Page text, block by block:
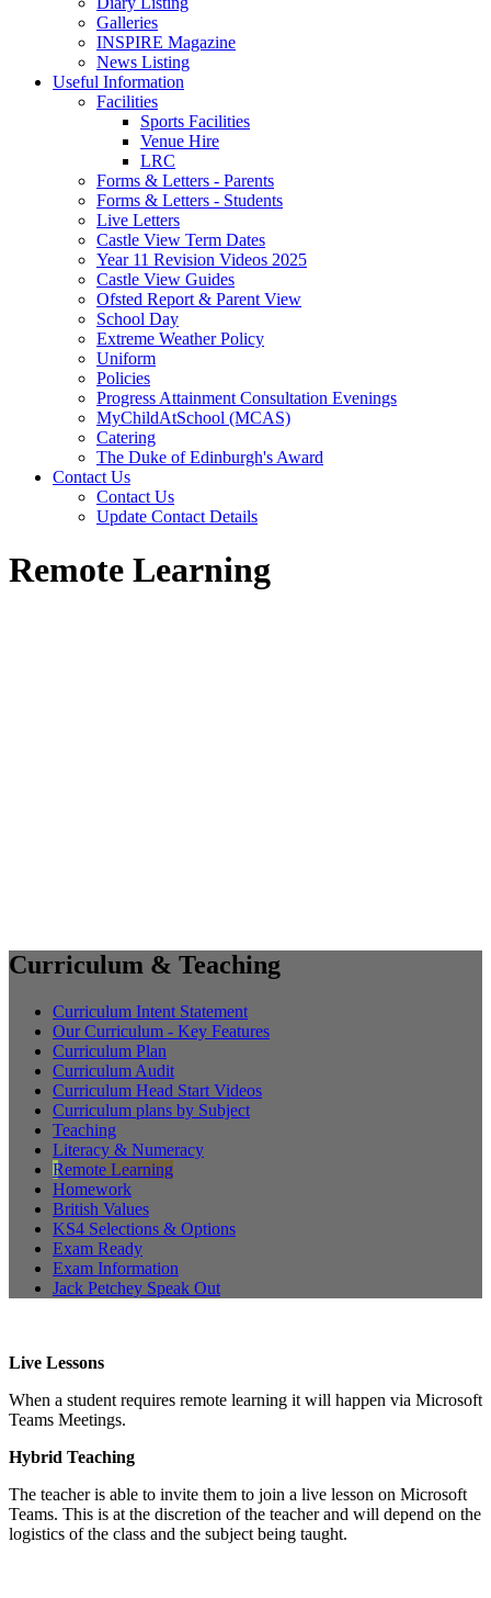
Galleries
INSPIRE Magazine
News Listing
Useful Information
Facilities
Sports Facilities
Venue Hire
LRC
Forms & Letters - Parents
Forms & Letters - Students
Live Letters
Castle View Term Dates
Year 11 Revision Videos 2025
Castle View Guides
Ofsted Report & Parent View
School Day
Extreme Weather Policy
Uniform
Policies
Progress Attainment Consultation Evenings
MyChildAtSchool (MCAS)
Catering
The Duke of Edinburgh's Award
Contact Us
Contact Us
Update Contact Details
Remote Learning
Curriculum & Teaching
Curriculum Intent Statement
Our Curriculum - Key Features
Curriculum Plan
Curriculum Audit
Curriculum Head Start Videos
Curriculum plans by Subject
Teaching
Literacy & Numeracy
Remote Learning
Homework
British Values
KS4 Selections & Options
Exam Ready
Exam Information
Jack Petchey Speak Out
Live Lessons
When a student requires remote learning it will happen via Microsoft
Teams Meetings.
Hybrid Teaching
The teacher is able to invite them to join a live lesson on Microsoft
Teams. This is at the discretion of the teacher and will depend on the
logistics of the class and the subject being taught.